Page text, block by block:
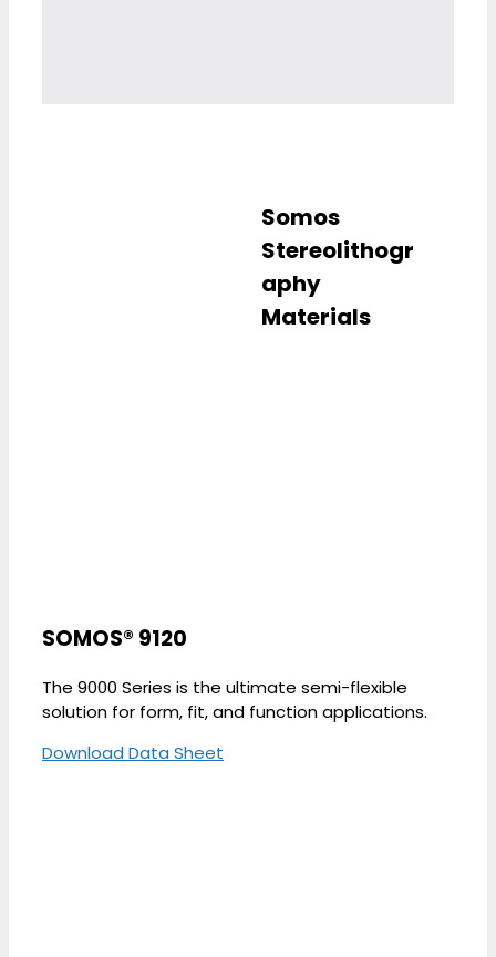
Somos
Stereolithogr
aphy
Materials
SOMOS® 9120
The 9000 Series is the ultimate semi-flexible
solution for form, fit, and function applications.
Download Data Sheet